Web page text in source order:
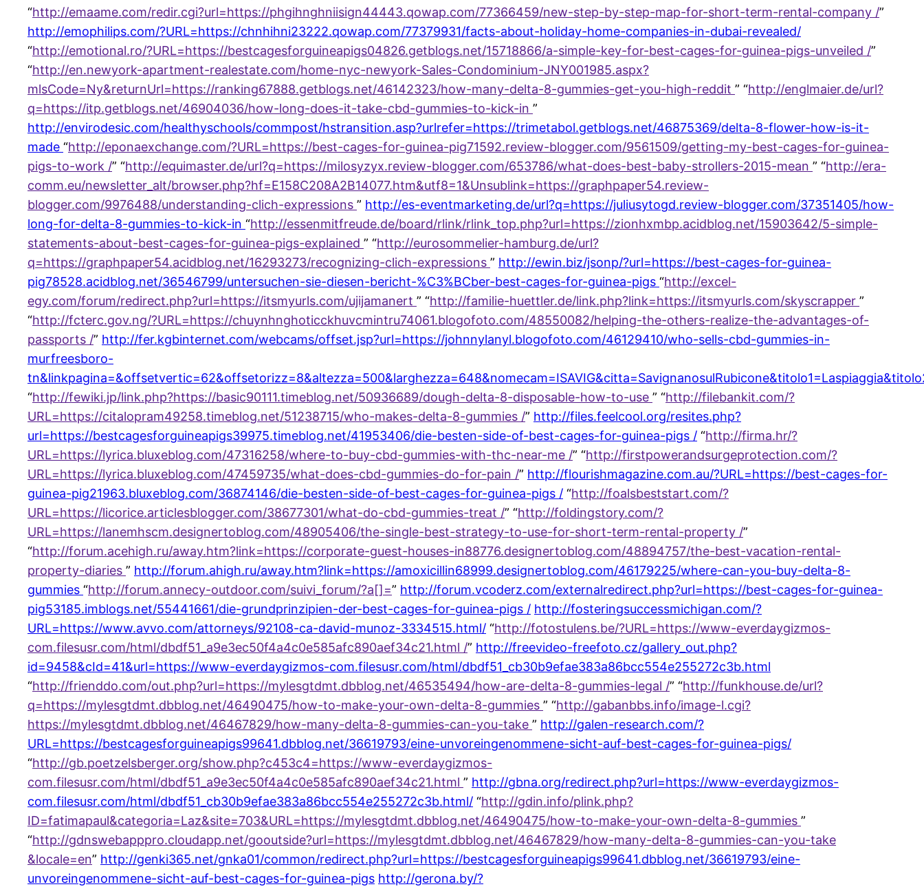
“http://emaame.com/redir.cgi?url=https://phgihnghniisign44443.qowap.com/77366459/new-step-by-step-map-for-short-term-rental-company /”
http://emophilips.com/?URL=https://chnhihni23222.qowap.com/77379931/facts-about-holiday-home-companies-in-dubai-revealed/
“http://emotional.ro/?URL=https://bestcagesforguineapigs04826.getblogs.net/15718866/a-simple-key-for-best-cages-for-guinea-pigs-unveiled /”
“http://en.newyork-apartment-realestate.com/home-nyc-newyork-Sales-Condominium-JNY001985.aspx?
mlsCode=Ny&returnUrl=https://ranking67888.getblogs.net/46142323/how-many-delta-8-gummies-get-you-high-reddit ” “http://englmaier.de/url?
q=https://itp.getblogs.net/46904036/how-long-does-it-take-cbd-gummies-to-kick-in ”
http://envirodesic.com/healthyschools/commpost/hstransition.asp?urlrefer=https://trimetabol.getblogs.net/46875369/delta-8-flower-how-is-it-
made “http://eponaexchange.com/?URL=https://best-cages-for-guinea-pig71592.review-blogger.com/9561509/getting-my-best-cages-for-guinea-
pigs-to-work /” “http://equimaster.de/url?q=https://milosyzyx.review-blogger.com/653786/what-does-best-baby-strollers-2015-mean ” “http://era-
comm.eu/newsletter_alt/browser.php?hf=E158C208A2B14077.htm&utf8=1&Unsublink=https://graphpaper54.review-
blogger.com/9976488/understanding-clich-expressions ” http://es-eventmarketing.de/url?q=https://juliusytogd.review-blogger.com/37351405/how-
long-for-delta-8-gummies-to-kick-in “http://essenmitfreude.de/board/rlink/rlink_top.php?url=https://zionhxmbp.acidblog.net/15903642/5-simple-
statements-about-best-cages-for-guinea-pigs-explained ” “http://eurosommelier-hamburg.de/url?
q=https://graphpaper54.acidblog.net/16293273/recognizing-clich-expressions ” http://ewin.biz/jsonp/?url=https://best-cages-for-guinea-
pig78528.acidblog.net/36546799/untersuchen-sie-diesen-bericht-%C3%BCber-best-cages-for-guinea-pigs “http://excel-
egy.com/forum/redirect.php?url=https://itsmyurls.com/ujijamanert ” “http://familie-huettler.de/link.php?link=https://itsmyurls.com/skyscrapper ”
“http://fcterc.gov.ng/?URL=https://chuynhnghoticckhuvcmintru74061.blogofoto.com/48550082/helping-the-others-realize-the-advantages-of-
passports /” http://fer.kgbinternet.com/webcams/offset.jsp?url=https://johnnylanyl.blogofoto.com/46129410/who-sells-cbd-gummies-in-
murfreesboro-
“http://fewiki.jp/link.php?https://basic90111.timeblog.net/50936689/dough-delta-8-disposable-how-to-use ” “http://filebankit.com/?
URL=https://citalopram49258.timeblog.net/51238715/who-makes-delta-8-gummies /” http://files.feelcool.org/resites.php?
url=https://bestcagesforguineapigs39975.timeblog.net/41953406/die-besten-side-of-best-cages-for-guinea-pigs / “http://firma.hr/?
URL=https://lyrica.bluxeblog.com/47316258/where-to-buy-cbd-gummies-with-thc-near-me /” “http://firstpowerandsurgeprotection.com/?
URL=https://lyrica.bluxeblog.com/47459735/what-does-cbd-gummies-do-for-pain /” http://flourishmagazine.com.au/?URL=https://best-cages-for-
guinea-pig21963.bluxeblog.com/36874146/die-besten-side-of-best-cages-for-guinea-pigs / “http://foalsbeststart.com/?
URL=https://licorice.articlesblogger.com/38677301/what-do-cbd-gummies-treat /” “http://foldingstory.com/?
URL=https://lanemhscm.designertoblog.com/48905406/the-single-best-strategy-to-use-for-short-term-rental-property /”
“http://forum.acehigh.ru/away.htm?link=https://corporate-guest-houses-in88776.designertoblog.com/48894757/the-best-vacation-rental-
property-diaries ” http://forum.ahigh.ru/away.htm?link=https://amoxicillin68999.designertoblog.com/46179225/where-can-you-buy-delta-8-
gummies “http://forum.annecy-outdoor.com/suivi_forum/?a[]=” http://forum.vcoderz.com/externalredirect.php?url=https://best-cages-for-guinea-
pig53185.imblogs.net/55441661/die-grundprinzipien-der-best-cages-for-guinea-pigs / http://fosteringsuccessmichigan.com/?
URL=https://www.avvo.com/attorneys/92108-ca-david-munoz-3334515.html/ “http://fotostulens.be/?URL=https://www-everdaygizmos-
com.filesusr.com/html/dbdf51_a9e3ec50f4a4c0e585afc890aef34c21.html /” http://freevideo-freefoto.cz/gallery_out.php?
id=9458&cId=41&url=https://www-everdaygizmos-com.filesusr.com/html/dbdf51_cb30b9efae383a86bcc554e255272c3b.html
“http://frienddo.com/out.php?url=https://mylesgtdmt.dbblog.net/46535494/how-are-delta-8-gummies-legal /” “http://funkhouse.de/url?
q=https://mylesgtdmt.dbblog.net/46490475/how-to-make-your-own-delta-8-gummies ” “http://gabanbbs.info/image-l.cgi?
https://mylesgtdmt.dbblog.net/46467829/how-many-delta-8-gummies-can-you-take ” http://galen-research.com/?
URL=https://bestcagesforguineapigs99641.dbblog.net/36619793/eine-unvoreingenommene-sicht-auf-best-cages-for-guinea-pigs/
“http://gb.poetzelsberger.org/show.php?c453c4=https://www-everdaygizmos-
com.filesusr.com/html/dbdf51_a9e3ec50f4a4c0e585afc890aef34c21.html ” http://gbna.org/redirect.php?url=https://www-everdaygizmos-
com.filesusr.com/html/dbdf51_cb30b9efae383a86bcc554e255272c3b.html/ “http://gdin.info/plink.php?
ID=fatimapaul&categoria=Laz&site=703&URL=https://mylesgtdmt.dbblog.net/46490475/how-to-make-your-own-delta-8-gummies ”
“http://gdnswebapppro.cloudapp.net/gooutside?url=https://mylesgtdmt.dbblog.net/46467829/how-many-delta-8-gummies-can-you-take
&locale=en” http://genki365.net/gnka01/common/redirect.php?url=https://bestcagesforguineapigs99641.dbblog.net/36619793/eine-
unvoreingenommene-sicht-auf-best-cages-for-guinea-pigs http://gerona.by/?